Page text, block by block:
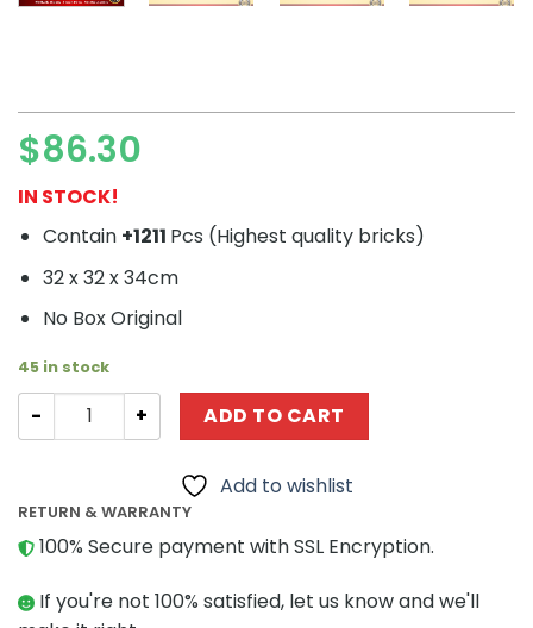
$86.30
IN STOCK!
Contain +1211 Pcs (Highest quality bricks)
32 x 32 x 34cm
No Box Original
45 in stock
Creator MOC-34528 Saturn V Mobile launcher by
ADD TO CART
Add to wishlist
RETURN & WARRANTY
100% Secure payment with SSL Encryption.
If you're not 100% satisfied, let us know and we'll